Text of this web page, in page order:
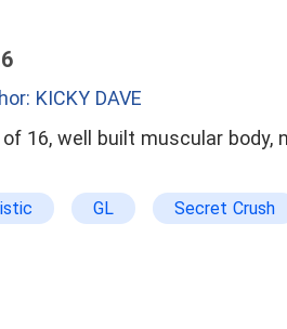
KICKY DAVE
16, well built muscular
GL Secret Crush